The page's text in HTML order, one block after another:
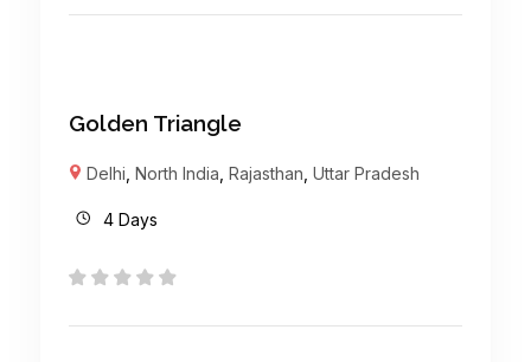
Golden Triangle
Delhi ,North India ,Rajasthan ,Uttar Pradesh
4 Days